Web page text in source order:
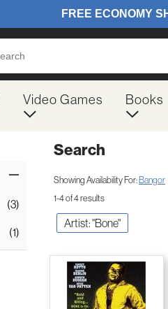
Video Games Books
(3)
(1)
Search
Showing Availability For:Bangor
1-4 of 4 results
Artist: "Bone"